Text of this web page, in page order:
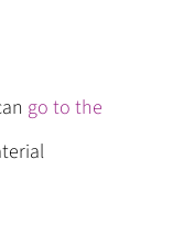
go to the